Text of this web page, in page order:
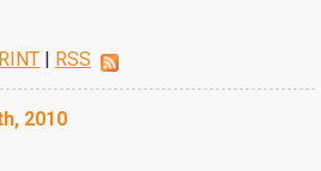
| RSS
2010